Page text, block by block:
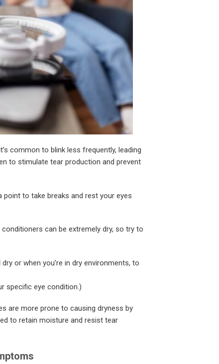
common to blink less frequently, leading
to stimulate tear production and prevent
to take breaks and rest your eyes
can be extremely dry, so try to
or when you’re in dry environments, to
specific eye condition.)
are more prone to causing dryness by
to retain moisture and resist tear